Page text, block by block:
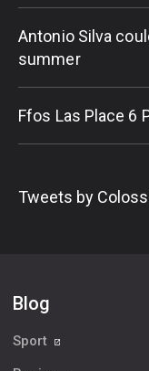
Antonio Silva
summer
Ffos Las Place 6
Tweets by
Blog
Sport